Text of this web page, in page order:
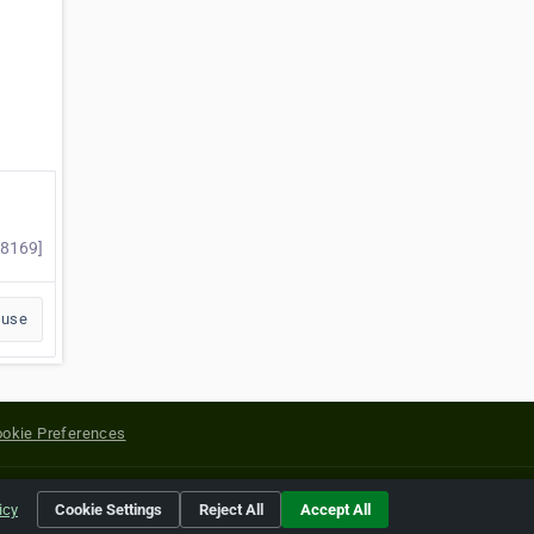
Preferences
of their respective holders.
Cookie Settings Reject All Accept All